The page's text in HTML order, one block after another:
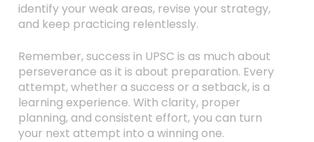
identify your weak areas, revise your strategy,
and keep practicing relentlessly.
Remember, success in UPSC is as much about
perseverance as it is about preparation. Every
attempt, whether a success or a setback, is a
learning experience. With clarity, proper
planning, and consistent effort, you can turn
your next attempt into a winning one.